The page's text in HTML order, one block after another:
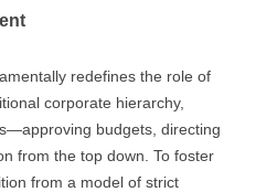
redefines the role of
corporate hierarchy,
budgets, directing
from the top down. To foster
from a model of strict